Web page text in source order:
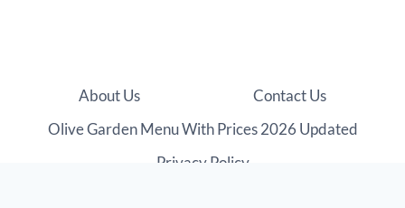
About Us
Contact Us
Olive Garden Menu With Prices 2026 Updated
Privacy Policy